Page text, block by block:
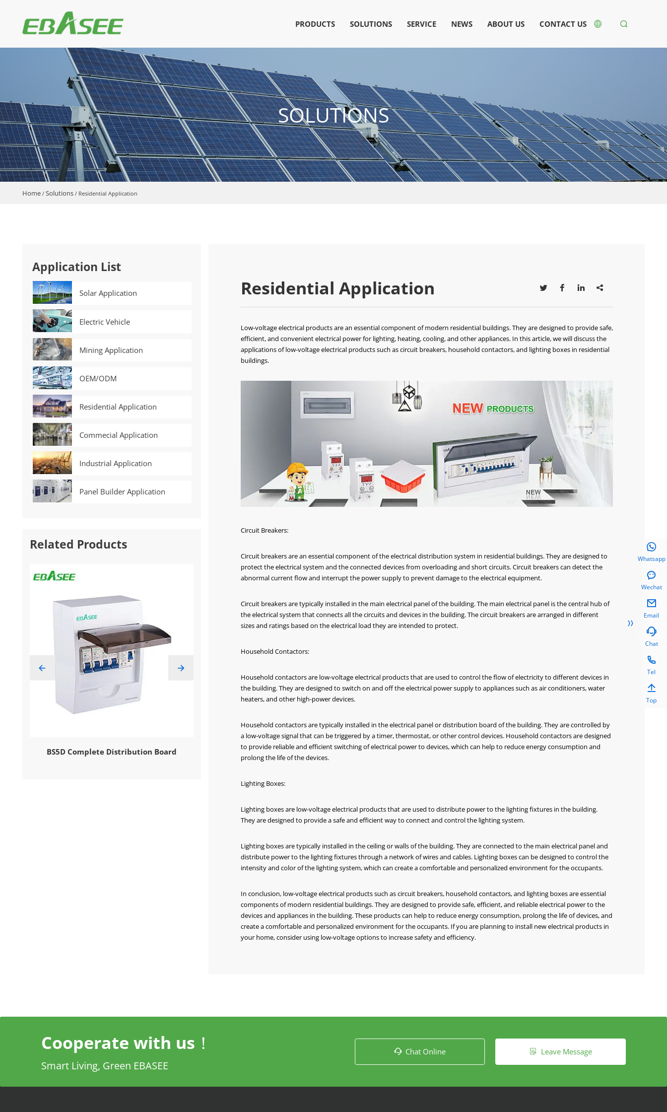
PRODUCTS SOLUTIONS SERVICE NEWS ABOUT US CONTACT US  

Whatsapp

Wechat

Email

Chat

Tel

Top

SOLUTIONS
Home / Solutions / Residential Application
Application List
Solar Application
Electric Vehicle
Mining Application
OEM/ODM
Residential Application
Commecial Application
Industrial Application
Panel Builder Application
Related Products

BS5D Complete Distribution Board EBS9B 6KA Miniature Circuit Breaker
BX1PY6 Self-recovery Over&Under Voltage
BS5D Complete Distribution

Residential Application    
Low-voltage electrical products are an essential component of modern residential buildings. They are designed to provide safe,
efficient, and convenient electrical power for lighting, heating, cooling, and other appliances. In this article, we will discuss the
applications of low-voltage electrical products such as circuit breakers, household contactors, and lighting boxes in residential
buildings.
Circuit Breakers:
Circuit breakers are an essential component of the electrical distribution system in residential buildings. They are designed to
protect the electrical system and the connected devices from overloading and short circuits. Circuit breakers can detect the
abnormal current flow and interrupt the power supply to prevent damage to the electrical equipment.
Circuit breakers are typically installed in the main electrical panel of the building. The main electrical panel is the central hub of
the electrical system that connects all the circuits and devices in the building. The circuit breakers are arranged in different
sizes and ratings based on the electrical load they are intended to protect.
Household Contactors:
Household contactors are low-voltage electrical products that are used to control the flow of electricity to different devices in
the building. They are designed to switch on and off the electrical power supply to appliances such as air conditioners, water
heaters, and other high-power devices.
Household contactors are typically installed in the electrical panel or distribution board of the building. They are controlled by
a low-voltage signal that can be triggered by a timer, thermostat, or other control devices. Household contactors are designed
to provide reliable and efficient switching of electrical power to devices, which can help to reduce energy consumption and
prolong the life of the devices.
Lighting Boxes:
Lighting boxes are low-voltage electrical products that are used to distribute power to the lighting fixtures in the building.
They are designed to provide a safe and efficient way to connect and control the lighting system.
Lighting boxes are typically installed in the ceiling or walls of the building. They are connected to the main electrical panel and
distribute power to the lighting fixtures through a network of wires and cables. Lighting boxes can be designed to control the
intensity and color of the lighting system, which can create a comfortable and personalized environment for the occupants.
In conclusion, low-voltage electrical products such as circuit breakers, household contactors, and lighting boxes are essential
components of modern residential buildings. They are designed to provide safe, efficient, and reliable electrical power to the
devices and appliances in the building. These products can help to reduce energy consumption, prolong the life of devices, and
create a comfortable and personalized environment for the occupants. If you are planning to install new electrical products in
your home, consider using low-voltage options to increase safety and efficiency.
Cooperate with us！
Smart Living, Green EBASEE
 Chat Online  Leave Message